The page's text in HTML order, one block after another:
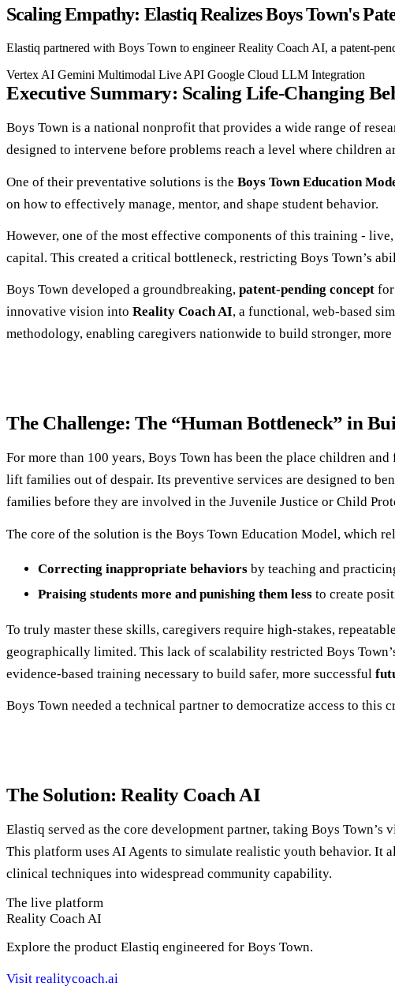
Scaling Empathy: Elastiq Realizes Boys Town's
Elastiq partnered with Boys Town to engineer Reality Coach AI, a patent-
Vertex AI Gemini Multimodal Live API Google Cloud LLM Integration
Executive Summary: Scaling Life-Changing
Boys Town is a national nonprofit that provides a wide range of
designed to intervene before problems reach a level where children
One of their preventative solutions is the Boys Town Education
on how to effectively manage, mentor, and shape student behavior.
However, one of the most effective components of this training -
capital. This created a critical bottleneck, restricting Boys Town’s
Boys Town developed a groundbreaking, patent-pending concept
innovative vision into Reality Coach AI, a functional, web-based
methodology, enabling caregivers nationwide to build stronger,
The Challenge: The “Human Bottleneck” in
For more than 100 years, Boys Town has been the place children
lift families out of despair. Its preventive services are designed to
families before they are involved in the Juvenile Justice or Child
The core of the solution is the Boys Town Education Model, which
Correcting inappropriate behaviors by teaching and
Praising students more and punishing them less to create
To truly master these skills, caregivers require high-stakes,
geographically limited. This lack of scalability restricted Boys
evidence-based training necessary to build safer, more successful
Boys Town needed a technical partner to democratize access to
The Solution: Reality Coach AI
Elastiq served as the core development partner, taking Boys
This platform uses AI Agents to simulate realistic youth behavior. It
clinical techniques into widespread community capability.
The live platform
Reality Coach AI
Explore the product Elastiq engineered for Boys Town.
Visit realitycoach.ai